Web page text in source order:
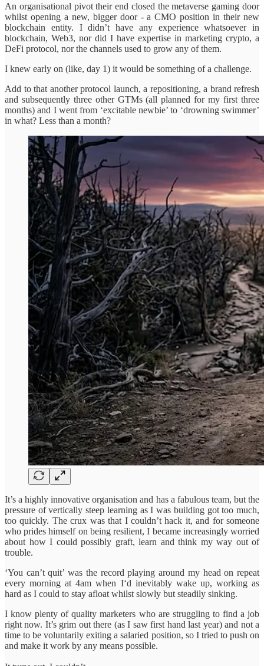
An organisational pivot their end closed the metaverse gaming door
whilst opening a new, bigger door - a CMO position in their new
blockchain entity. I didn’t have any experience whatsoever in
blockchain, Web3, nor did I have expertise in marketing crypto, a
DeFi protocol, nor the channels used to grow any of them.
I knew early on (like, day 1) it would be something of a challenge.
Add to that another protocol launch, a repositioning, a brand refresh
and subsequently three other GTMs (all planned for my first three
months) and I went from ‘excitable newbie’ to ‘drowning swimmer’
in what? Less than a month?
It’s a highly innovative organisation and has a fabulous team, but the
pressure of vertically steep learning as I was building got too much,
too quickly. The crux was that I couldn’t hack it, and for someone
who prides himself on being resilient, I became increasingly worried
about how I could possibly graft, learn and think my way out of
trouble.
‘You can’t quit’ was the record playing around my head on repeat
every morning at 4am when I‘d inevitably wake up, working as
hard as I could to stay afloat whilst slowly but steadily sinking.
I know plenty of quality marketers who are struggling to find a job
right now. It’s grim out there (as I saw first hand last year) and not a
time to be voluntarily exiting a salaried position, so I tried to push on
and make it work by any means possible.